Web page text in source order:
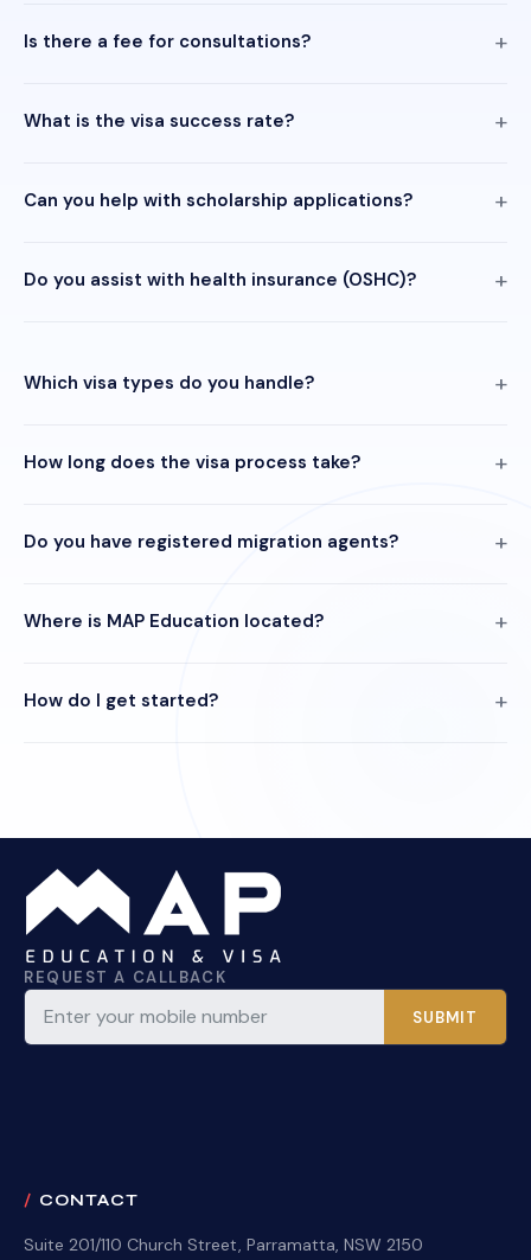
Is there a fee for consultations?
What is the visa success rate?
Can you help with scholarship applications?
Do you assist with health insurance (OSHC)?
Which visa types do you handle?
How long does the visa process take?
Do you have registered migration agents?
Where is MAP Education located?
How do I get started?
REQUEST A CALLBACK
SUBMIT
CONTACT
Suite 201/110 Church Street, Parramatta, NSW 2150